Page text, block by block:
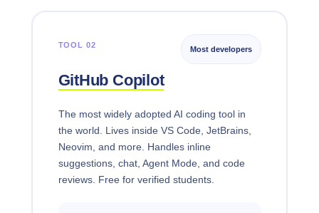
TOOL 02
GitHub Copilot
Most developers
The most widely adopted AI coding tool in
the world. Lives inside VS Code, JetBrains,
Neovim, and more. Handles inline
suggestions, chat, Agent Mode, and code
reviews. Free for verified students.